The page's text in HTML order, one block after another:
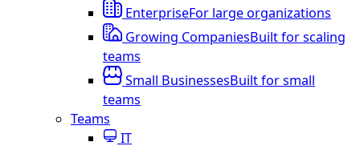
EnterpriseFor large organizations
Growing CompaniesBuilt for scaling
teams
Small BusinessesBuilt for small
teams
Teams
IT